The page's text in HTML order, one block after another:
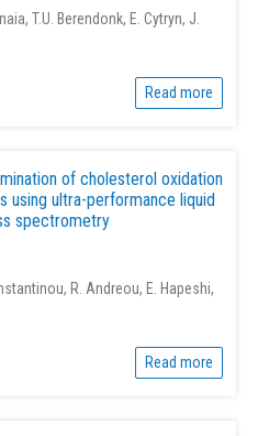
T.U. Berendonk, E. Cytryn, J.
Read more
of cholesterol oxidation
ultra-performance liquid
spectrometry
R. Andreou, E. Hapeshi,
Read more